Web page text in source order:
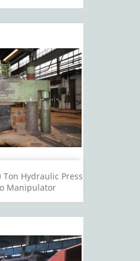
Hydraulic Press
Manipulator